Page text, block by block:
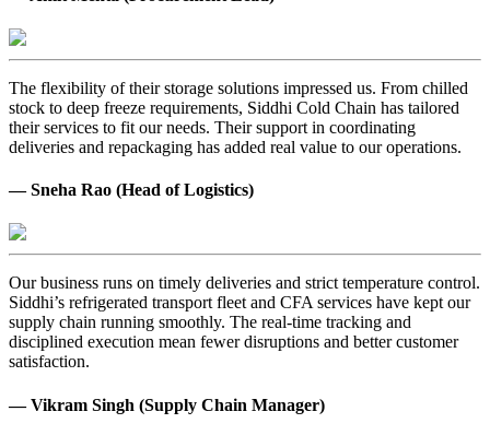
The flexibility of their storage solutions impressed us. From chilled
stock to deep freeze requirements, Siddhi Cold Chain has tailored
their services to fit our needs. Their support in coordinating
deliveries and repackaging has added real value to our operations.
— Sneha Rao (Head of Logistics)
Our business runs on timely deliveries and strict temperature control.
Siddhi’s refrigerated transport fleet and CFA services have kept our
supply chain running smoothly. The real-time tracking and
disciplined execution mean fewer disruptions and better customer
satisfaction.
— Vikram Singh (Supply Chain Manager)